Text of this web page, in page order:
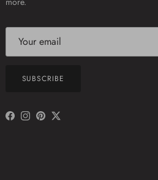
SUBSCRIBE
Facebook
Instagram
PinterestTwitter